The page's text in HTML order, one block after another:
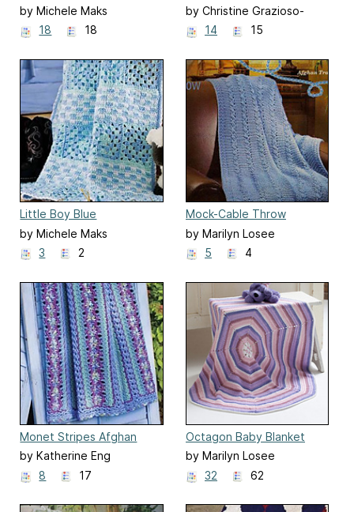
by Michele Maks
18
18
by Christine Grazioso-
Moody
14 15
Little Boy Blue
by Michele Maks
3
2
Mock-Cable Throw
by Marilyn Losee
5
4
Monet Stripes Afghan
by Katherine Eng
8
17
Octagon Baby Blanket
by Marilyn Losee
32
62